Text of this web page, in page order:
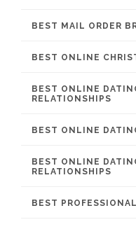
BEST MAIL ORDER
BEST ONLINE
BEST ONLINE
RELATIONSHIPS
BEST ONLINE
BEST ONLINE
RELATIONSHIPS
BEST